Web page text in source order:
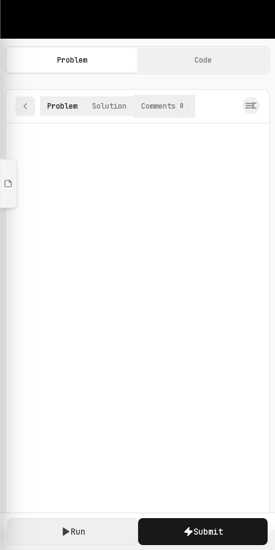
Machine Learning Practice Problems
Browse and solve 100+ machine learning coding
Run Submit
Problem Code
Problem Solution Comments 0